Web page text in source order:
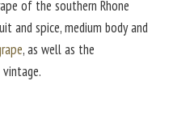
of the southern Rhone
and spice, medium body and
, as well as the